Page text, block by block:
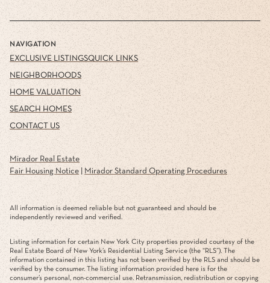
NAVIGATION
EXCLUSIVE LISTINGS
NEIGHBORHOODS
HOME VALUATION
SEARCH HOMES
CONTACT US
QUICK LINKS
Mirador Real Estate
Fair Housing Notice| Mirador Standard Operating Procedures
All information is deemed reliable but not guaranteed and should be
independently reviewed and verified.
Listing information for certain New York City properties provided courtesy of the
Real Estate Board of New York’s Residential Listing Service (the “RLS”). The
information contained in this listing has not been verified by the RLS and should be
verified by the consumer. The listing information provided here is for the
consumer’s personal, non-commercial use. Retransmission, redistribution or copying